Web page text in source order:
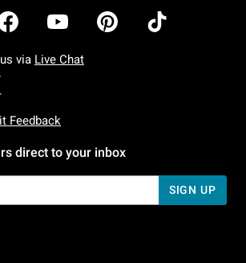
via Live Chat
Monday To Friday: 7 AM To 5 PM Pacific Time
Saturday To Sunday: 7 AM To 5 PM Pacific Time
Feedback
direct to your inbox
SIGN UP